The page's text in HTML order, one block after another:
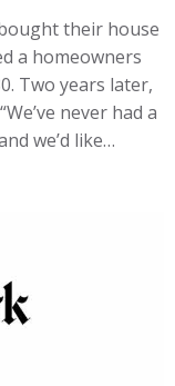
their house
a homeowners
Two years later,
never had a
we’d like…